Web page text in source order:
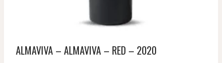
ALMAVIVA – ALMAVIVA – RED – 2020